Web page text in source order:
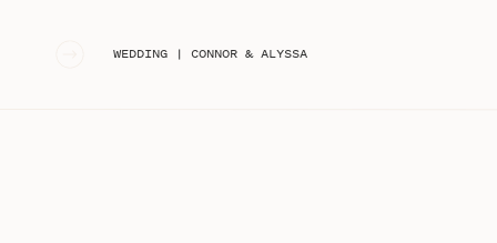
WEDDING | CONNOR & ALYSSA